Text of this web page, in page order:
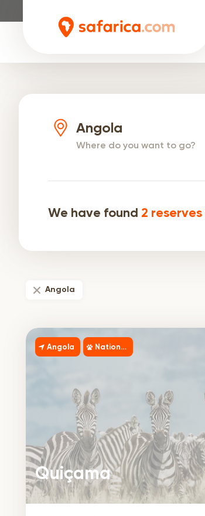
Angola
Where do you want to go?
We have found 2 reserves
Angola
Angola National Park
Quiçama